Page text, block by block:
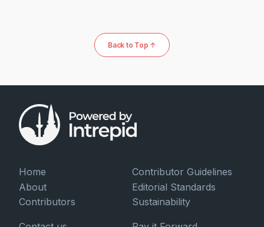
Back to Top ↑
Home
About
Contributors
Contributor Guidelines
Editorial Standards
Sustainability